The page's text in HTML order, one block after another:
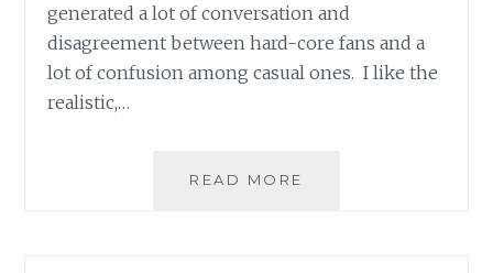
generated a lot of conversation and
disagreement between hard-core fans and a
lot of confusion among casual ones. I like the
realistic,…
READ MORE